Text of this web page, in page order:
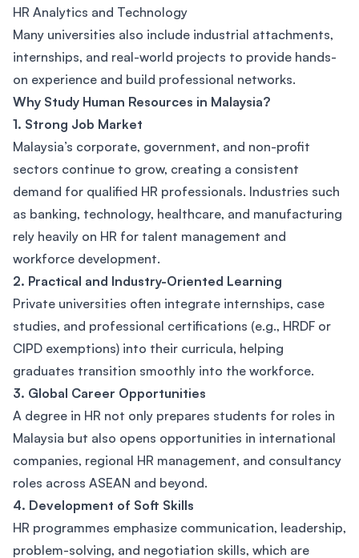
HR Analytics and Technology
Many universities also include industrial attachments,
internships, and real-world projects to provide hands-
on experience and build professional networks.
Why Study Human Resources in Malaysia?
1. Strong Job Market
Malaysia’s corporate, government, and non-profit
sectors continue to grow, creating a consistent
demand for qualified HR professionals. Industries such
as banking, technology, healthcare, and manufacturing
rely heavily on HR for talent management and
workforce development.
2. Practical and Industry-Oriented Learning
Private universities often integrate internships, case
studies, and professional certifications (e.g., HRDF or
CIPD exemptions) into their curricula, helping
graduates transition smoothly into the workforce.
3. Global Career Opportunities
A degree in HR not only prepares students for roles in
Malaysia but also opens opportunities in international
companies, regional HR management, and consultancy
roles across ASEAN and beyond.
4. Development of Soft Skills
HR programmes emphasize communication, leadership,
problem-solving, and negotiation skills, which are